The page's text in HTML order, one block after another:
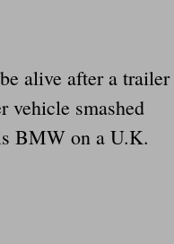
Instead Of
Waiting To
killed in rollover
The Truth
alive after a trailer
vehicle smashed
BMW on a U.K.